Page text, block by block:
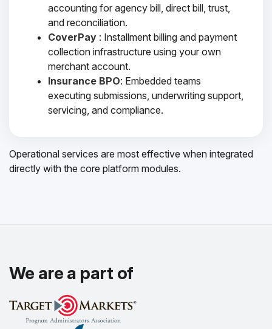
accounting for agency bill, direct bill, trust,
and reconciliation.
CoverPay : Installment billing and payment
collection infrastructure using your own
merchant account.
Insurance BPO: Embedded teams
executing submissions, underwriting support,
servicing, and compliance.
Operational services are most effective when integrated
directly with the core platform modules.
We are a part of